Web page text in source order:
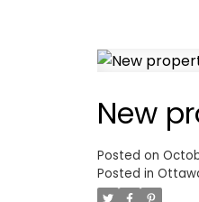
New
Posted on
Posted in